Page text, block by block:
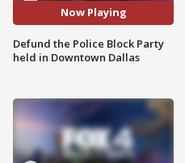
Now Playing
Defund the Police Block Party
held in Downtown Dallas